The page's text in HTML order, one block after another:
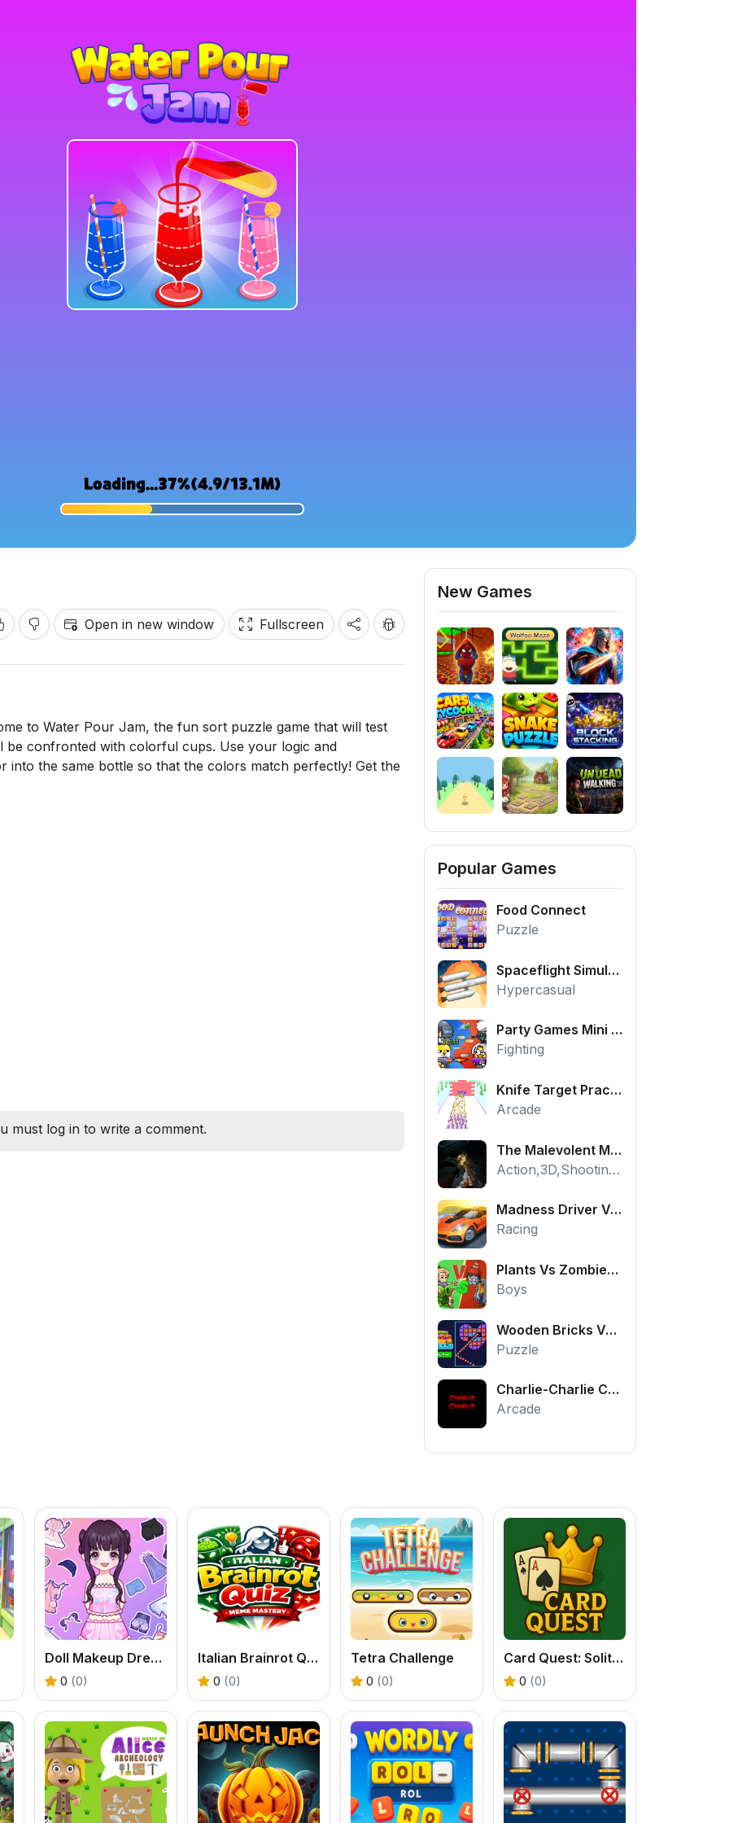
Open in new window Fullscreen
to Water Pour Jam, the fun sort puzzle game that will test
be confronted with colorful cups. Use your logic and
into the same bottle so that the colors match perfectly! Get the
must log in to write a comment.
New Games
Popular Games
Food Connect
Puzzle
Spaceflight Simulator
Hypercasual
Party Games Mini Shooter Battle
Fighting
Knife Target Practice
Arcade
The Malevolent Mansion of Evil
Action,3D,Shooting,HTML5,Horror,WebGL
Madness Driver Vertigo City
Racing
Plants Vs Zombies War
Boys
Wooden Bricks Vs Balls
Puzzle
Charlie-Charlie Challenge
Arcade
Doll Makeup Dress ASMR
0 (0)
Italian Brainrot Quiz &mdash; Meme Mastery
0 (0)
Tetra Challenge
0 (0)
Card Quest: Solitaire
0 (0)